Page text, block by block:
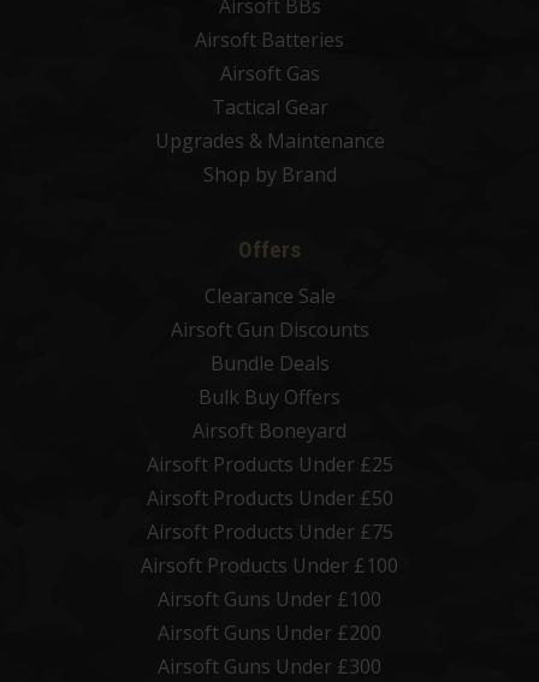
Airsoft BBs
Airsoft Batteries
Airsoft Gas
Tactical Gear
Upgrades & Maintenance
Shop by Brand
Offers
Clearance Sale
Airsoft Gun Discounts
Bundle Deals
Bulk Buy Offers
Airsoft Boneyard
Airsoft Products Under £25
Airsoft Products Under £50
Airsoft Products Under £75
Airsoft Products Under £100
Airsoft Guns Under £100
Airsoft Guns Under £200
Airsoft Guns Under £300